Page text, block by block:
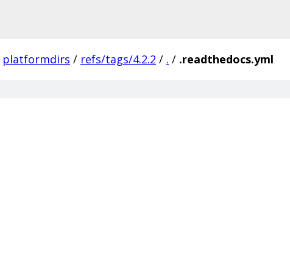
platformdirs / refs/tags/4.2.2 / . / .readthedocs.yml